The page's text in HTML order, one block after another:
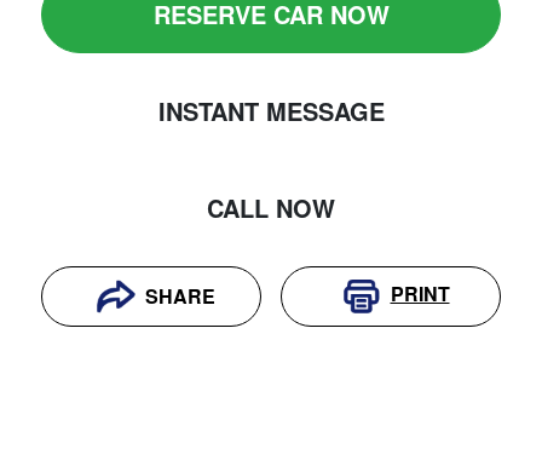
RESERVE CAR NOW
INSTANT MESSAGE
CALL NOW
SHARE PRINT